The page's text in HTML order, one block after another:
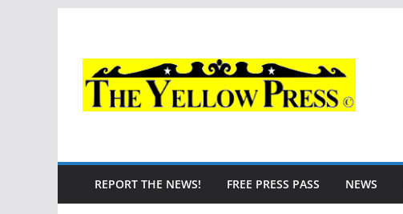
content
REPORT THE NEWS! FREE PRESS PASS NEWS